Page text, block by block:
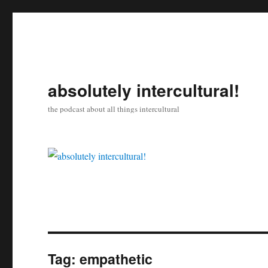
absolutely intercultural!
the podcast about all things intercultural
Tag:empathetic